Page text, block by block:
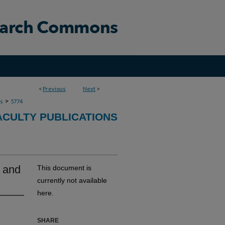
< Previous Next >
> 5774
PUBLICATIONS
This document is
currently not available
here.
SHARE